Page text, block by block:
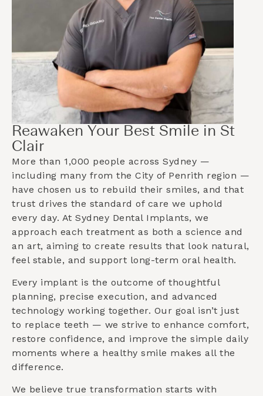
Reawaken Your Best Smile in St
Clair
More than 1,000 people across Sydney —
including many from the City of Penrith region —
have chosen us to rebuild their smiles, and that
trust drives the standard of care we uphold
every day. At Sydney Dental Implants, we
approach each treatment as both a science and
an art, aiming to create results that look natural,
feel stable, and support long-term oral health.
Every implant is the outcome of thoughtful
planning, precise execution, and advanced
technology working together. Our goal isn’t just
to replace teeth — we strive to enhance comfort,
restore confidence, and improve the simple daily
moments where a healthy smile makes all the
difference.
We believe true transformation starts with